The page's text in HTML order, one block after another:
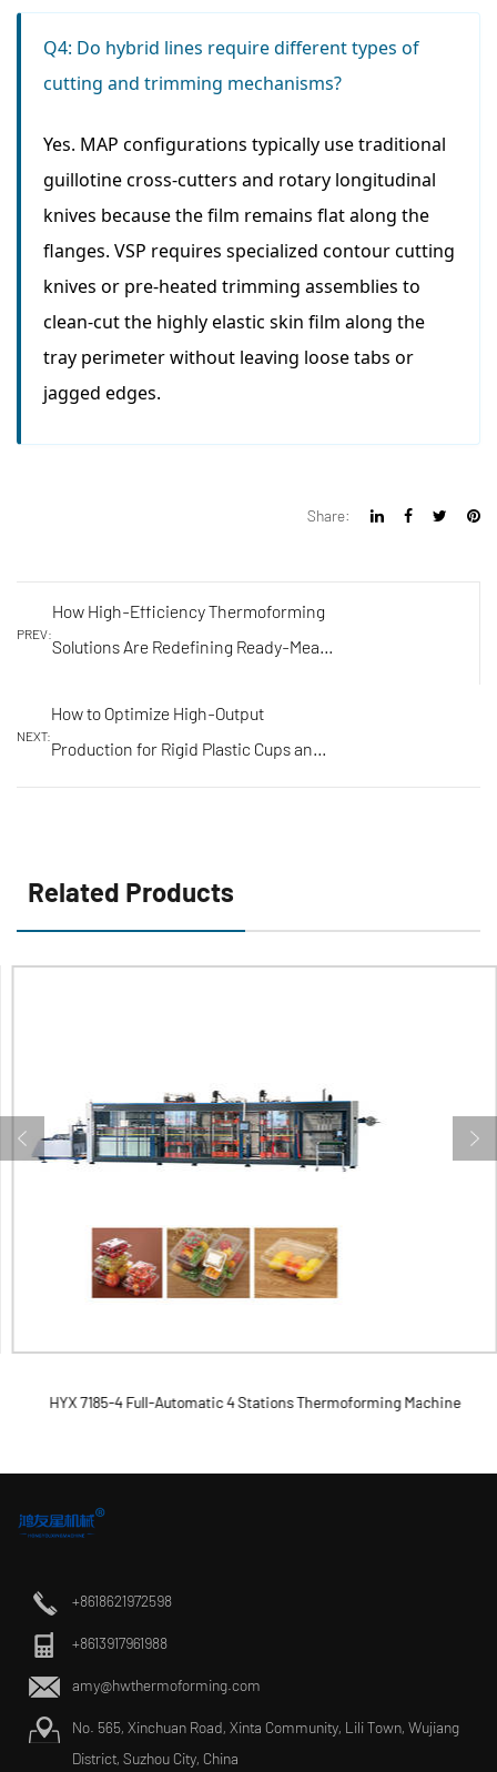
Q4: Do hybrid lines require different types of
cutting and trimming mechanisms?
Yes. MAP configurations typically use traditional
guillotine cross-cutters and rotary longitudinal
knives because the film remains flat along the
flanges. VSP requires specialized contour cutting
knives or pre-heated trimming assemblies to
clean-cut the highly elastic skin film along the
tray perimeter without leaving loose tabs or
jagged edges.
Share:
PREV:
How High-Efficiency Thermoforming
Solutions Are Redefining Ready-Meal
NEXT:
How to Optimize High-Output
Production for Rigid Plastic Cups and
Containers
Related Products
HYX 7185-4 Full-Automatic 4 Stations Thermoforming Machine
+8618621972598
+8613917961988
amy@hwthermoforming.com
No. 565, Xinchuan Road, Xinta Community, Lili Town, Wujiang
District, Suzhou City, China